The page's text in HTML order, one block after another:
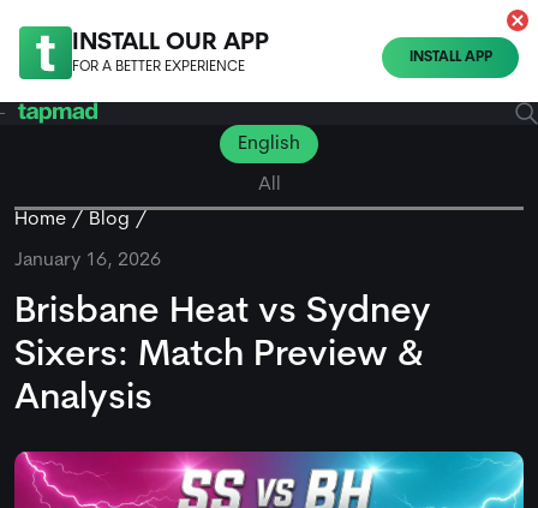
INSTALL OUR APP
FOR A BETTER EXPERIENCE
INSTALL APP
English
All
Home
Blog
January 16, 2026
Brisbane Heat vs Sydney
Sixers: Match Preview &
Analysis